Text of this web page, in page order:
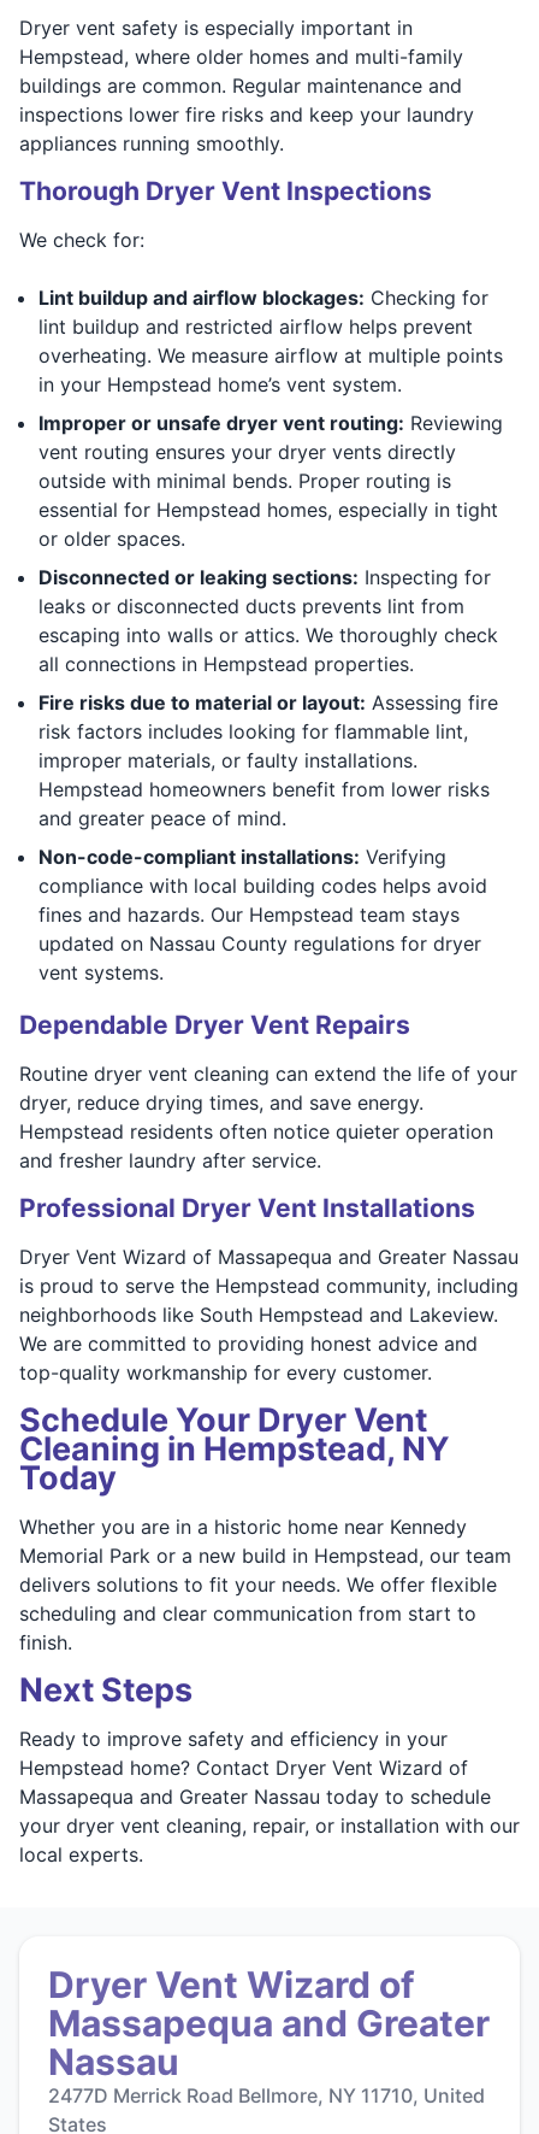
Dryer vent safety is especially important in
Hempstead, where older homes and multi-family
buildings are common. Regular maintenance and
inspections lower fire risks and keep your laundry
appliances running smoothly.
Thorough Dryer Vent Inspections
We check for:
Lint buildup and airflow blockages: Checking for
lint buildup and restricted airflow helps prevent
overheating. We measure airflow at multiple points
in your Hempstead home’s vent system.
Improper or unsafe dryer vent routing: Reviewing
vent routing ensures your dryer vents directly
outside with minimal bends. Proper routing is
essential for Hempstead homes, especially in tight
or older spaces.
Disconnected or leaking sections: Inspecting for
leaks or disconnected ducts prevents lint from
escaping into walls or attics. We thoroughly check
all connections in Hempstead properties.
Fire risks due to material or layout: Assessing fire
risk factors includes looking for flammable lint,
improper materials, or faulty installations.
Hempstead homeowners benefit from lower risks
and greater peace of mind.
Non-code-compliant installations: Verifying
compliance with local building codes helps avoid
fines and hazards. Our Hempstead team stays
updated on Nassau County regulations for dryer
vent systems.
Dependable Dryer Vent Repairs
Routine dryer vent cleaning can extend the life of your
dryer, reduce drying times, and save energy.
Hempstead residents often notice quieter operation
and fresher laundry after service.
Professional Dryer Vent Installations
Dryer Vent Wizard of Massapequa and Greater Nassau
is proud to serve the Hempstead community, including
neighborhoods like South Hempstead and Lakeview.
We are committed to providing honest advice and
top-quality workmanship for every customer.
Schedule Your Dryer Vent
Cleaning in Hempstead, NY
Today
Whether you are in a historic home near Kennedy
Memorial Park or a new build in Hempstead, our team
delivers solutions to fit your needs. We offer flexible
scheduling and clear communication from start to
finish.
Next Steps
Ready to improve safety and efficiency in your
Hempstead home? Contact Dryer Vent Wizard of
Massapequa and Greater Nassau today to schedule
your dryer vent cleaning, repair, or installation with our
local experts.
Dryer Vent Wizard of
Massapequa and Greater
Nassau
2477D Merrick Road Bellmore, NY 11710, United
States